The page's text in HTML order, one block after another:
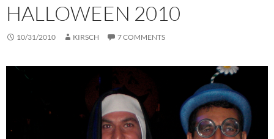
HALLOWEEN 2010
10/31/2010 KIRSCH 7 COMMENTS